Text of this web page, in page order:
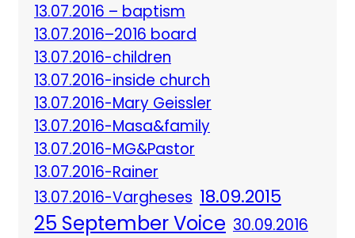
13.07.2016 – baptism
13.07.2016–2016 board
13.07.2016-children
13.07.2016-inside church
13.07.2016-Mary Geissler
13.07.2016-Masa&family
13.07.2016-MG&Pastor
13.07.2016-Rainer
13.07.2016-Vargheses 18.09.2015
25 September Voice 30.09.2016